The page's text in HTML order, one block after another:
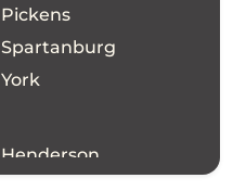
Pickens
Spartanburg
York
Henderson